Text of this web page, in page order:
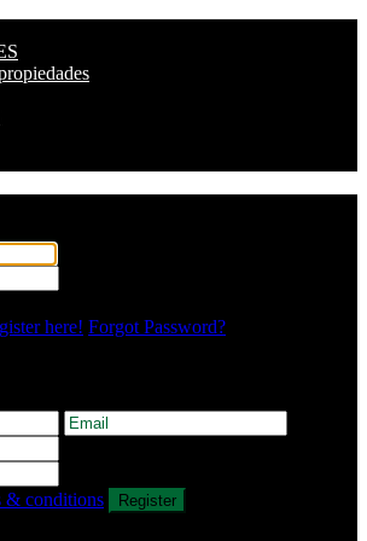
here! Forgot Password?
& conditions Register